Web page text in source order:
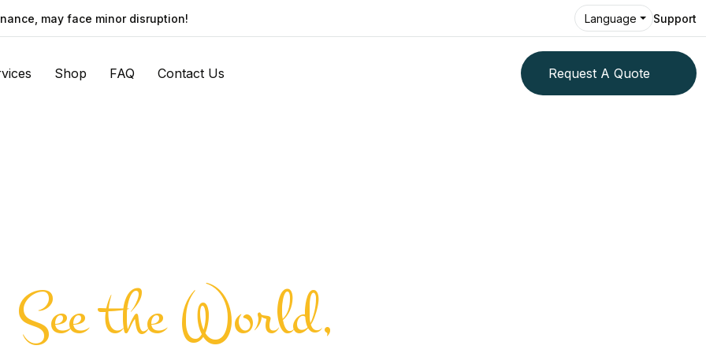
may face minor disruption! Language Support
Shop FAQ Contact Us Request A Quote
See the World,